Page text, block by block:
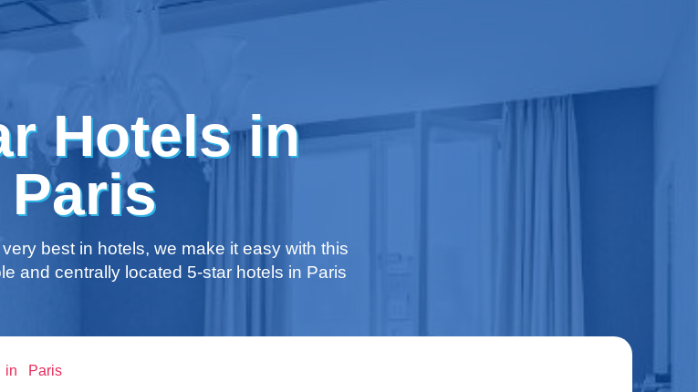
Hotels in
Paris
best in hotels, we make it easy with this
and centrally located 5-star hotels in Paris
in Paris